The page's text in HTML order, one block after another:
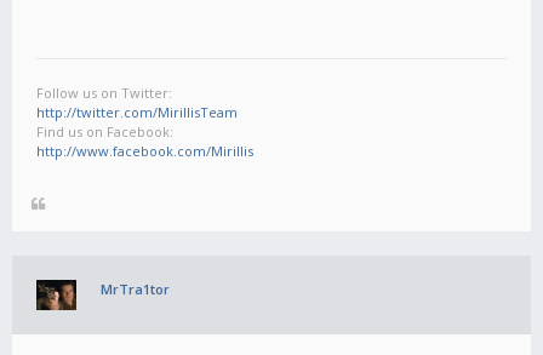
Follow us on Twitter:
http://twitter.com/MirillisTeam
Find us on Facebook:
http://www.facebook.com/Mirillis
MrTra1tor